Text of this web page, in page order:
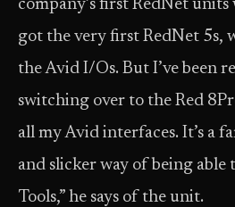
company’s first RedNet
got the very first RedNet 5s,
the Avid I/Os. But I’ve been
switching over to the Red
all my Avid interfaces. It’s a
and slicker way of being able
Tools,” he says of the unit.